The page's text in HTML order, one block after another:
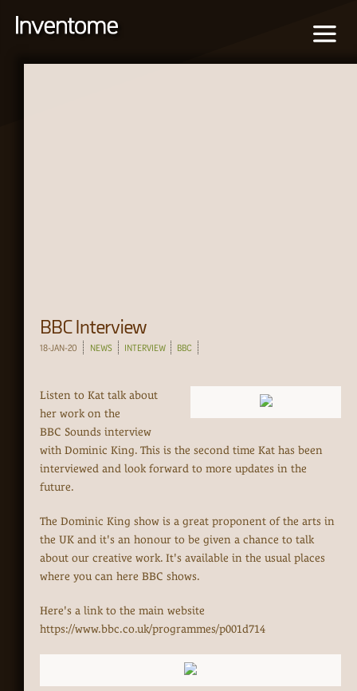
BBC Interview
18-JAN-20 NEWS INTERVIEW BBC
Listen to Kat talk about
her work on the
BBC Sounds interview
with Dominic King. This is the second time Kat has been
interviewed and look forward to more updates in the
future.
The Dominic King show is a great proponent of the arts in
the UK and it's an honour to be given a chance to talk
about our creative work. It's available in the usual places
where you can here BBC shows.
Here's a link to the main website
https://www.bbc.co.uk/programmes/p001d714